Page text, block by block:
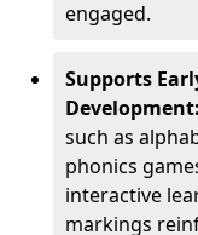
engaged.
Supports
Development:
such as
phonics
interactive
markings